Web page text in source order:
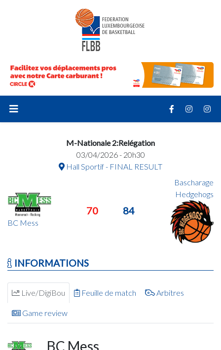
M-Nationale 2:Relégation
03/04/2026 - 20h30
Hall Sportif - FINAL RESULT
BC Mess
70 84
Bascharage
Hedgehogs
INFORMATIONS
Live/DigiBou Feuille de match Arbitres
Game review
BC Mess